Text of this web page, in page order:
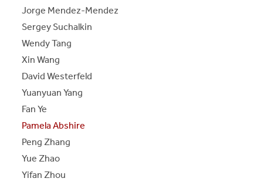
Jorge Mendez-Mendez
Sergey Suchalkin
Wendy Tang
Xin Wang
David Westerfeld
Yuanyuan Yang
Fan Ye
Pamela Abshire
Peng Zhang
Yue Zhao
Yifan Zhou